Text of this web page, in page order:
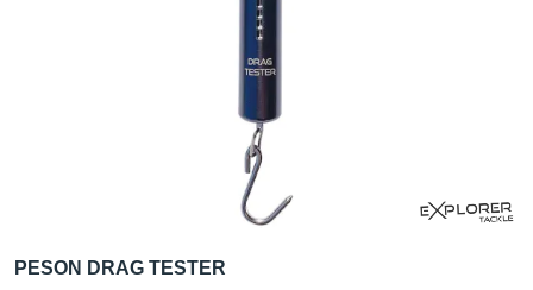
PESON DRAG TESTER